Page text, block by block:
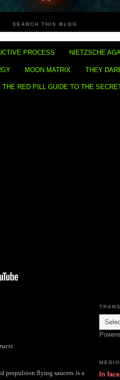
SEARCH THIS BLOG
PROCESS NIETZSCHE
MOON MATRIX THEY
THE RED PILL GUIDE TO THE
propulsion flying saucers is a
In